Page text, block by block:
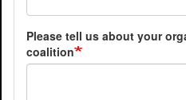
Please tell us about your
coalition